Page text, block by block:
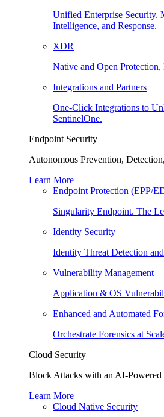
Unified Enterprise Security.
Intelligence, and Response.
XDR
Native and Open Protection,
Integrations and Partners
One-Click Integrations to
SentinelOne.
Endpoint Security
Autonomous Prevention,
Learn More
Endpoint Protection (EPP/
Singularity Endpoint. The
Identity Security
Identity Threat Detection
Vulnerability Management
Application & OS
Enhanced and Automated
Orchestrate Forensics at
Cloud Security
Block Attacks with an AI-Powered
Learn More
Cloud Native Security